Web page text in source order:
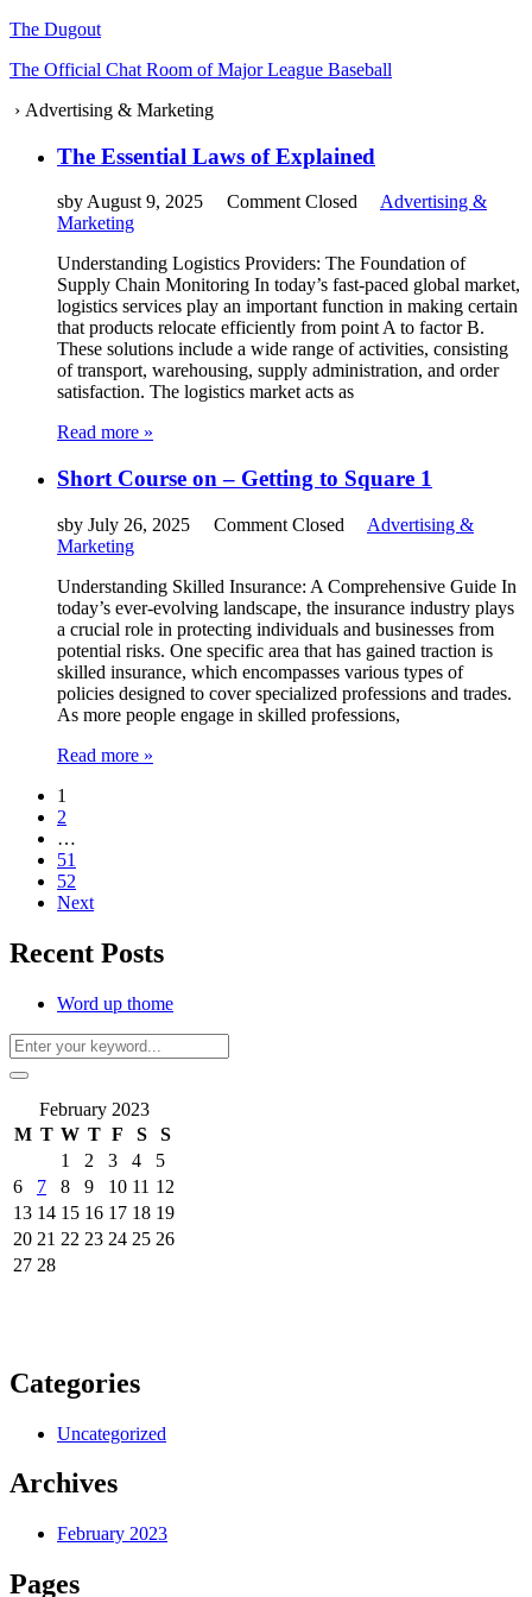
The Dugout
The Official Chat Room of Major League Baseball
› Advertising & Marketing
The Essential Laws of Explained
sbyAugust 9, 2025 Comment Closed
Advertising &
Marketing
Understanding Logistics Providers: The Foundation of
Supply Chain Monitoring In today’s fast-paced global market,
logistics services play an important function in making certain
that products relocate efficiently from point A to factor B.
These solutions include a wide range of activities, consisting
of transport, warehousing, supply administration, and order
satisfaction. The logistics market acts as
Read more »
Short Course on – Getting to Square 1
sby July 26, 2025 Comment Closed
Advertising &
Marketing
Understanding Skilled Insurance: A Comprehensive Guide In
today’s ever-evolving landscape, the insurance industry plays
a crucial role in protecting individuals and businesses from
potential risks. One specific area that has gained traction is
skilled insurance, which encompasses various types of
policies designed to cover specialized professions and trades.
As more people engage in skilled professions,
Read more »
1
2
…
51
52
Next
Recent Posts
Word up thome
February 2023
M T W T F S
S
1
2 3 4
5
6
7 8 9 10 11 12
13 14 15 16 17 18 19
20 21 22 23 24 25 26
27 28
Categories
Uncategorized
Archives
February 2023
Pages